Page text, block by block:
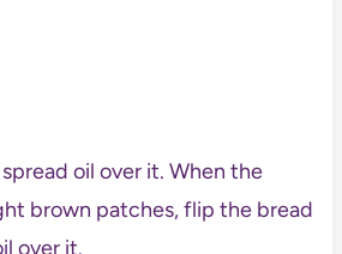
oil over it. When the
brown patches, flip the bread
over it.